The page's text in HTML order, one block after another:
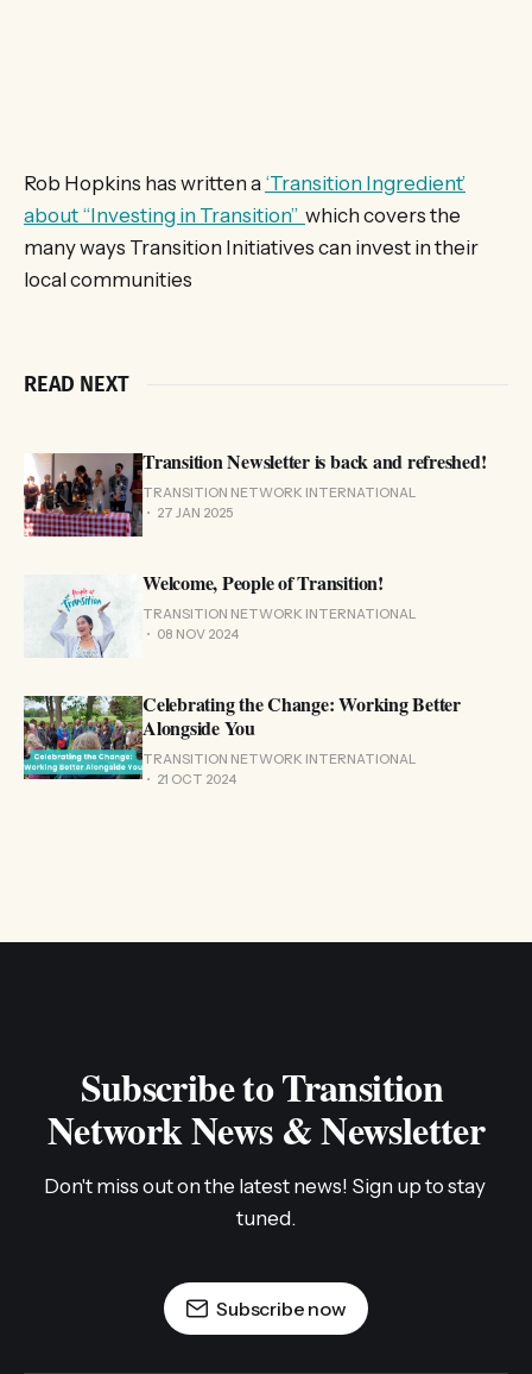
Rob Hopkins has written a ‘Transition Ingredient’
about “Investing in Transition” which covers the
many ways Transition Initiatives can invest in their
local communities
READ NEXT
Transition Newsletter is back and refreshed!
TRANSITION NETWORK INTERNATIONAL
27 JAN 2025
Welcome, People of Transition!
TRANSITION NETWORK INTERNATIONAL
08 NOV 2024
Celebrating the Change: Working Better
Alongside You
TRANSITION NETWORK INTERNATIONAL
21 OCT 2024
Subscribe to Transition
Network News & Newsletter
Don't miss out on the latest news! Sign up to stay
tuned.
Subscribe now